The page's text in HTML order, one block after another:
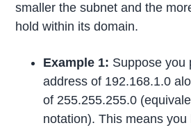
smaller the subnet and the
hold within its domain.
Example 1: Suppose you
address of 192.168.1.0
of 255.255.255.0
notation). This means